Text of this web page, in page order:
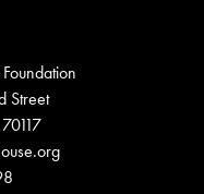
Street